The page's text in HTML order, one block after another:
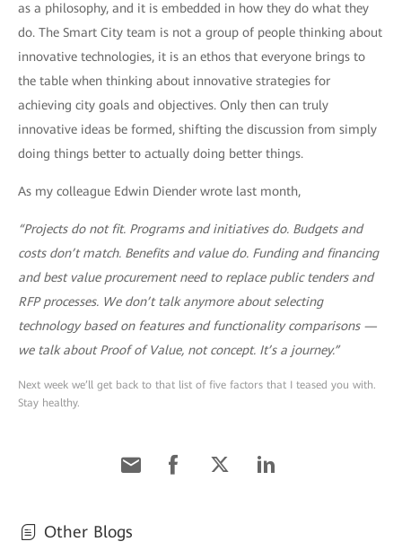
as a philosophy, and it is embedded in how they do what they
do. The Smart City team is not a group of people thinking about
innovative technologies, it is an ethos that everyone brings to
the table when thinking about innovative strategies for
achieving city goals and objectives. Only then can truly
innovative ideas be formed, shifting the discussion from simply
doing things better to actually doing better things.
As my colleague Edwin Diender wrote last month,
“Projects do not fit. Programs and initiatives do. Budgets and
costs don’t match. Benefits and value do. Funding and financing
and best value procurement need to replace public tenders and
RFP processes. We don’t talk anymore about selecting
technology based on features and functionality comparisons —
we talk about Proof of Value, not concept. It’s a journey.”
Next week we’ll get back to that list of five factors that I teased you with.
Stay healthy.
Other Blogs